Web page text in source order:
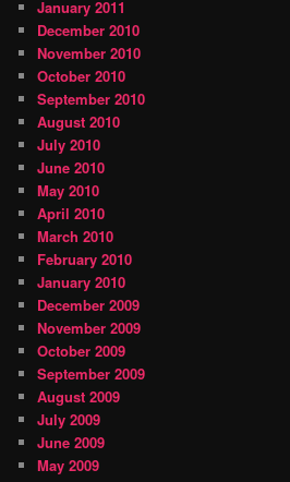
January 2011
December 2010
November 2010
October 2010
September 2010
August 2010
July 2010
June 2010
May 2010
April 2010
March 2010
February 2010
January 2010
December 2009
November 2009
October 2009
September 2009
August 2009
July 2009
June 2009
May 2009